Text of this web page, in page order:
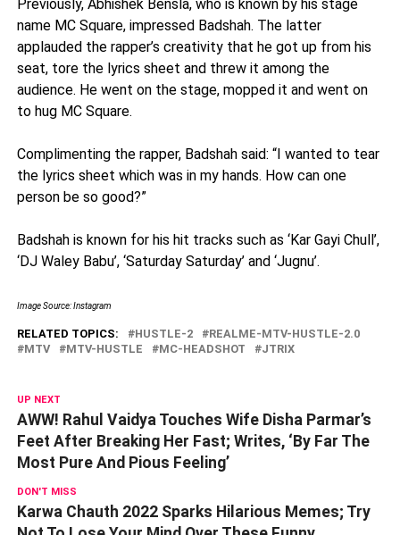
Previously, Abhishek Bensla, who is known by his stage
name MC Square, impressed Badshah. The latter
applauded the rapper’s creativity that he got up from his
seat, tore the lyrics sheet and threw it among the
audience. He went on the stage, mopped it and went on
to hug MC Square.
Complimenting the rapper, Badshah said: “I wanted to tear
the lyrics sheet which was in my hands. How can one
person be so good?”
Badshah is known for his hit tracks such as ‘Kar Gayi Chull’,
‘DJ Waley Babu’, ‘Saturday Saturday’ and ‘Jugnu’.
Image Source: Instagram
RELATED TOPICS: HUSTLE-2
REALME-MTV-HUSTLE-2.0
MTV
MTV-HUSTLE MC-HEADSHOT JTRIX
UP NEXT
AWW! Rahul Vaidya Touches Wife Disha Parmar’s
Feet After Breaking Her Fast; Writes, ‘By Far The
Most Pure And Pious Feeling’
DON'T MISS
Karwa Chauth 2022 Sparks Hilarious Memes; Try